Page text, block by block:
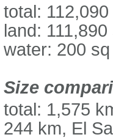
total:
land:
water: 200
Size
total: 1,575
244 km, El